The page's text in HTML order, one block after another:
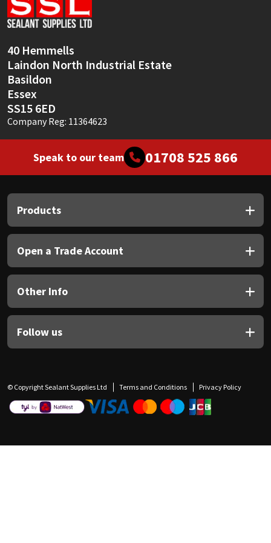
40 Hemmells
Laindon North Industrial Estate
Basildon
Essex
SS15 6ED
Company Reg: 11364623
Speak to our team 01708 525 866
Products
Open a Trade Account
Other Info
Follow us
© Copyright Sealant Supplies Ltd Terms and Conditions Privacy Policy
Sika
Thompsons